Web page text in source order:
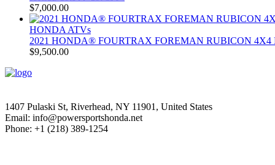
$7,000.00
HONDA ATVs
2021 HONDA® FOURTRAX FOREMAN RUBICON 4X4
$9,500.00
1407 Pulaski St, Riverhead, NY 11901, United States
Email: info@powersportshonda.net
Phone: +1 (218) 389-1254